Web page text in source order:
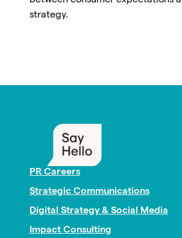
strategy.
PR Careers
Strategic Communications
Digital Strategy & Social Media
Impact Consulting